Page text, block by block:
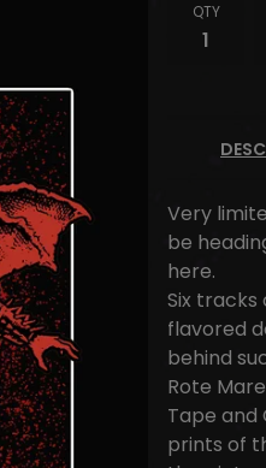
QTY
Very
be
here.
Six
flavored
behind
Rote
Tape and
prints of